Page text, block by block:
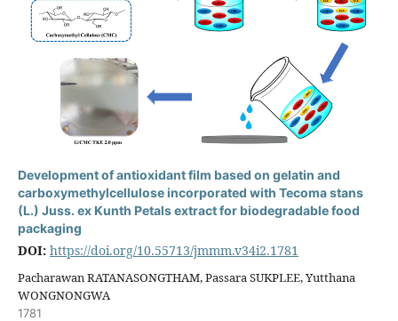
Development of antioxidant film based on gelatin and
carboxymethylcellulose incorporated with Tecoma stans
(L.) Juss. ex Kunth Petals extract for biodegradable food
packaging
DOI: https://doi.org/10.55713/jmmm.v34i2.1781
Pacharawan RATANASONGTHAM, Passara SUKPLEE, Yutthana
WONGNONGWA
1781